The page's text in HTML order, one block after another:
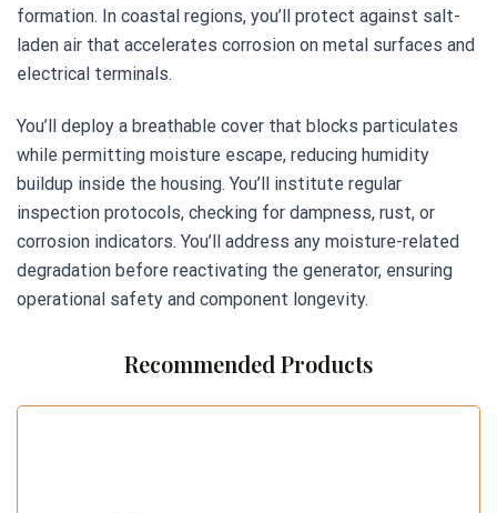
formation. In coastal regions, you’ll protect against salt-
laden air that accelerates corrosion on metal surfaces and
electrical terminals.
You’ll deploy a breathable cover that blocks particulates
while permitting moisture escape, reducing humidity
buildup inside the housing. You’ll institute regular
inspection protocols, checking for dampness, rust, or
corrosion indicators. You’ll address any moisture-related
degradation before reactivating the generator, ensuring
operational safety and component longevity.
Recommended Products